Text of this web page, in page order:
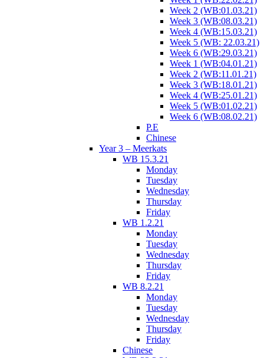
Week 2 (WB:01.03.21)
Week 3 (WB:08.03.21)
Week 4 (WB:15.03.21)
Week 5 (WB: 22.03.21)
Week 6 (WB:29.03.21)
Week 1 (WB:04.01.21)
Week 2 (WB:11.01.21)
Week 3 (WB:18.01.21)
Week 4 (WB:25.01.21)
Week 5 (WB:01.02.21)
Week 6 (WB:08.02.21)
P.E
Chinese
Year 3 – Meerkats
WB 15.3.21
Monday
Tuesday
Wednesday
Thursday
Friday
WB 1.2.21
Monday
Tuesday
Wednesday
Thursday
Friday
WB 8.2.21
Monday
Tuesday
Wednesday
Thursday
Friday
Chinese